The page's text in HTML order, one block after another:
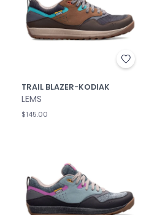
TRAIL BLAZER-KODIAK
LEMS
$145.00